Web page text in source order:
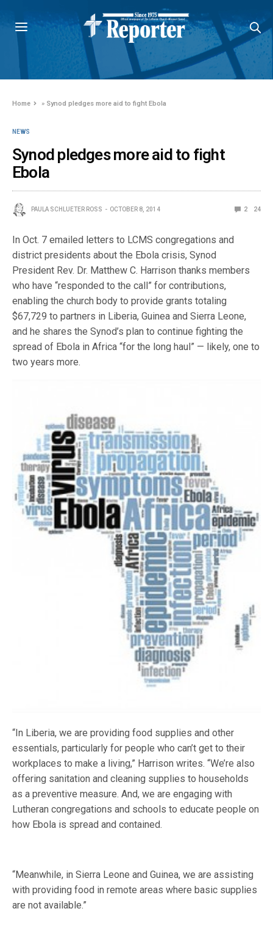
Home » Synod pledges more aid to fight Ebola
NEWS
Synod pledges more aid to fight
Ebola
PAULA SCHLUETER ROSS OCTOBER 8, 2014 2 24
In Oct. 7 emailed letters to LCMS congregations and
district presidents about the Ebola crisis, Synod
President Rev. Dr. Matthew C. Harrison thanks members
who have “responded to the call” for contributions,
enabling the church body to provide grants totaling
$67,729 to partners in Liberia, Guinea and Sierra Leone,
and he shares the Synod’s plan to continue fighting the
spread of Ebola in Africa “for the long haul” — likely, one to
two years more.
“In Liberia, we are providing food supplies and other
essentials, particularly for people who can’t get to their
workplaces to make a living,” Harrison writes. “We’re also
offering sanitation and cleaning supplies to households
as a preventive measure. And, we are engaging with
Lutheran congregations and schools to educate people on
how Ebola is spread and contained.
“Meanwhile, in Sierra Leone and Guinea, we are assisting
with providing food in remote areas where basic supplies
are not available.”